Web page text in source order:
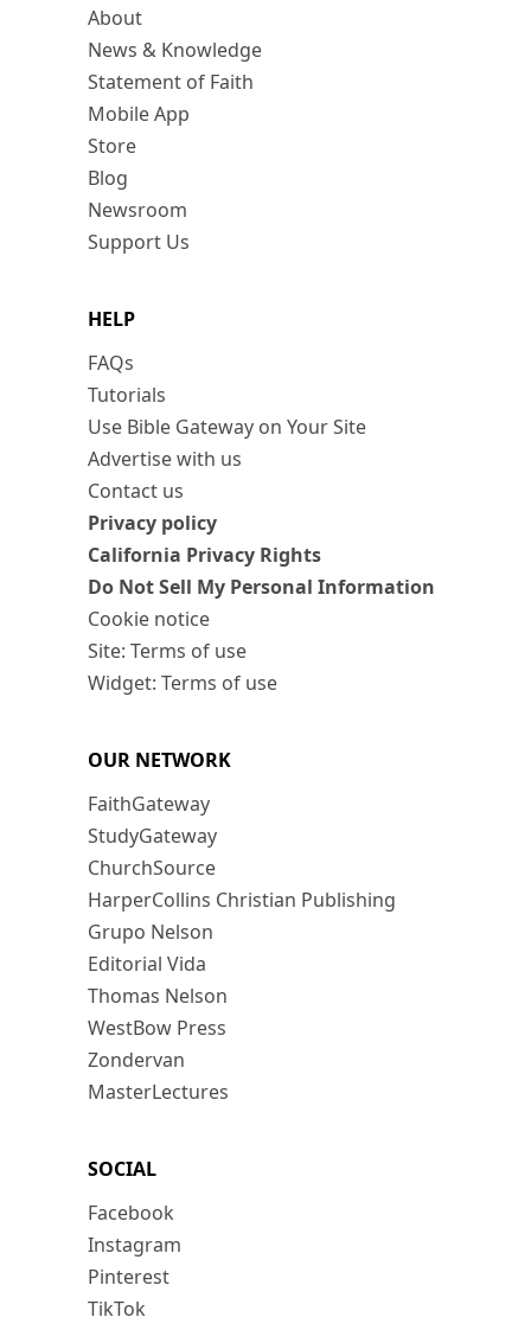
About
News & Knowledge
Statement of Faith
Mobile App
Store
Blog
Newsroom
Support Us
HELP
FAQs
Tutorials
Use Bible Gateway on Your Site
Advertise with us
Contact us
Privacy policy
California Privacy Rights
Do Not Sell My Personal Information
Cookie notice
Site: Terms of use
Widget: Terms of use
OUR NETWORK
FaithGateway
StudyGateway
ChurchSource
HarperCollins Christian Publishing
Grupo Nelson
Editorial Vida
Thomas Nelson
WestBow Press
Zondervan
MasterLectures
SOCIAL
Facebook
Instagram
Pinterest
TikTok